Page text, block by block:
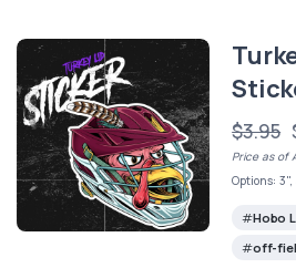
$3.95
Price as of
Options: 3",
Hobo
off-